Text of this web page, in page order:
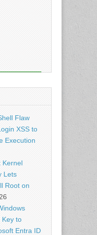
Flaw
XSS to
Execution
Kernel
Lets
Root on
Key to
Entra ID